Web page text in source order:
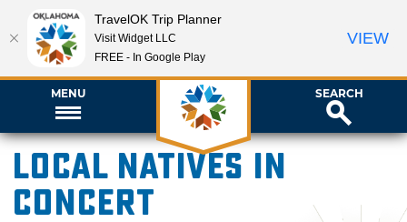
MENU SEARCH
Local Natives in
Concert
TravelOK Trip Planner
Visit Widget LLC
FREE - In Google Play
VIEW